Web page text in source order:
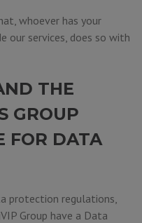
whoever has your
our services, does so with
THE
GROUP
FOR DATA
protection regulations,
Group have a Data